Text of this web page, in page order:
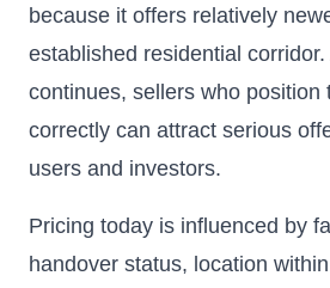
because it offers relatively
established residential
continues, sellers who position
correctly can attract serious
users and investors.
Pricing today is influenced by
handover status, location